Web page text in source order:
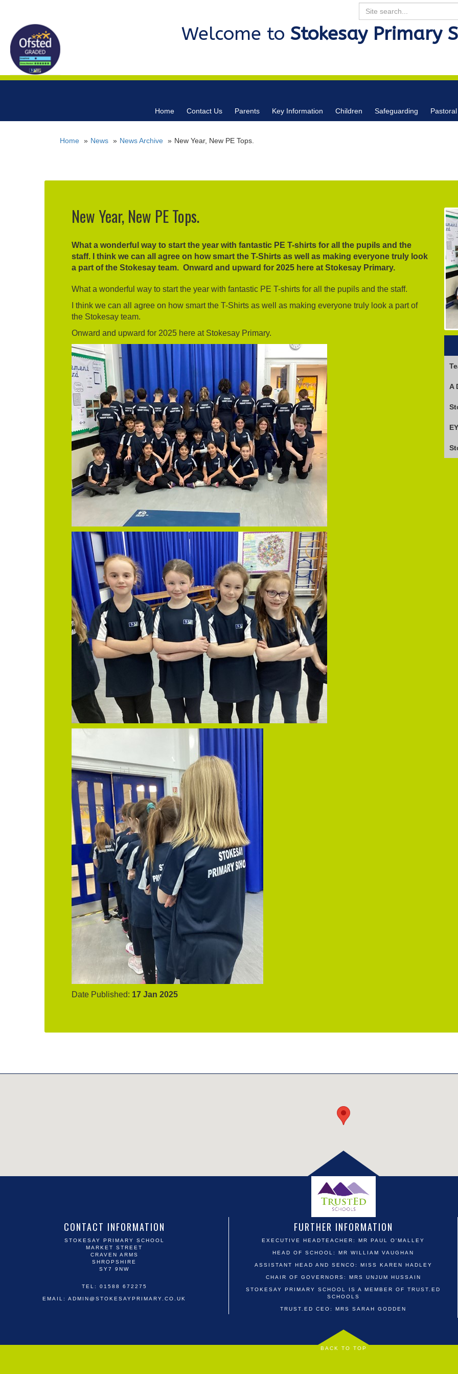
Search
Welcome to Stokesay Primary
Home Contact Us Parents Key Information Children Safeguarding
Home News News Archive New Year, New PE Tops.
A
New Year, New PE Tops.
What a wonderful way to start the year with fantastic PE T-shirts for all the pupils and the
staff. I think we can all agree on how smart the T-Shirts as well as making everyone truly look
a part of the Stokesay team. Onward and upward for 2025 here at Stokesay Primary.
What a wonderful way to start the year with fantastic PE T-shirts for all the pupils and the staff.
I think we can all agree on how smart the T-Shirts as well as making everyone truly look a part of
the Stokesay team.
Onward and upward for 2025 here at Stokesay Primary.
Date Published: 17 Jan 2025
CONTACT INFORMATION
STOKESAY PRIMARY SCHOOL
MARKET STREET
CRAVEN ARMS
SHROPSHIRE
SY7 9NW
TEL: 01588 672275
EMAIL: ADMIN@STOKESAYPRIMARY.CO.UK
FURTHER INFORMATION
EXECUTIVE HEADTEACHER: MR PAUL O'MALLEY
HEAD OF SCHOOL: MR WILLIAM VAUGHAN
ASSISTANT HEAD AND SENCO: MISS KAREN HADLEY
CHAIR OF GOVERNORS: MRS UNJUM HUSSAIN
STOKESAY PRIMARY SCHOOL IS A MEMBER OF TRUST.ED
SCHOOLS
TRUST.ED CEO: MRS SARAH GODDEN
BACK TO TOP